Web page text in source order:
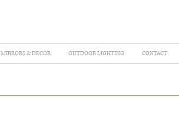
MIRRORS & DECOR OUTDOOR LIGHTING CONTACT